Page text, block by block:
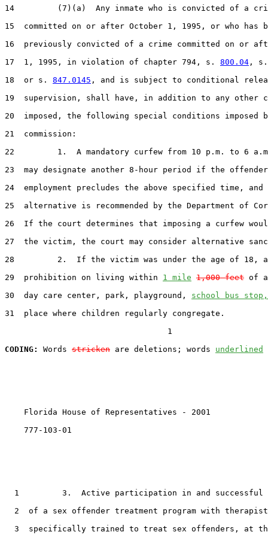
14
(7)(a)  Any inmate who is convicted of a
15
committed on or after October 1, 1995, or who has
16
previously convicted of a crime committed on or
17
  1, 1995, in violation of chapter 794, s.
800.04 ,
18
  or s.
847.0145 , and is subject to conditional
19
supervision, shall have, in addition to any other
20
imposed, the following special conditions imposed
21
  commission:
22
1.  A mandatory curfew from 10 p.m. to 6
23
may designate another 8-hour period if the
24
employment precludes the above specified time, and
25
alternative is recommended by the Department of
26
If the court determines that imposing a curfew
27
the victim, the court may consider alternative
28
         2.  If the victim was under the age of 18, a
29
  prohibition on living within
1 mile 1,000 feet of
30
  day care center, park, playground,
school bus stop,
31
  place where children regularly congregate.
                                  1
CODING:
Words stricken are deletions; words underlined
Florida House of Representatives - 2001
    777-103-01
1
3.  Active participation in and successful
2
of a sex offender treatment program with
3
specifically trained to treat sex offenders, at